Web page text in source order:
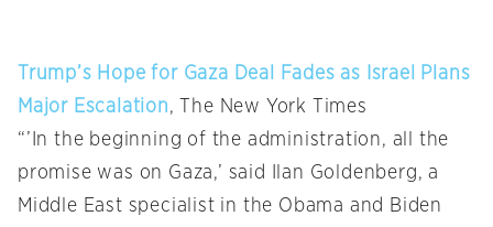
Trump’s Hope for Gaza Deal Fades as Israel Plans
Major Escalation, The New York Times
“’In the beginning of the administration, all the
promise was on Gaza,’ said Ilan Goldenberg, a
Middle East specialist in the Obama and Biden